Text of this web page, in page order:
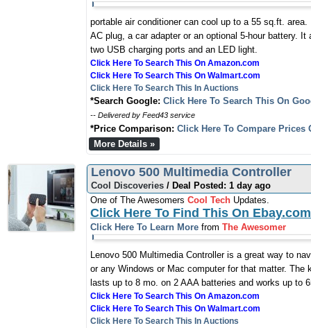
portable air conditioner can cool up to a 55 sq.ft.
AC plug, a car adapter or an optional 5-hour battery.
two USB charging ports and an LED light.
Click Here To Search This On Amazon.com
Click Here To Search This On Walmart.com
Click Here To Search This In Auctions
*Search Google: Click Here To Search This On
-- Delivered by Feed43 service
*Price Comparison: Click Here To Compare Prices
More Details »
Lenovo 500 Multimedia Controller
Cool Discoveries / Deal Posted: 1 day ago
One of The Awesomers Cool Tech Updates.
Click Here To Find This On Ebay.com
Click Here To Learn More from The Awesomer
Lenovo 500 Multimedia Controller is a great way to
or any Windows or Mac computer for that matter.
lasts up to 8 mo. on 2 AAA batteries and works up to
Click Here To Search This On Amazon.com
Click Here To Search This On Walmart.com
Click Here To Search This In Auctions